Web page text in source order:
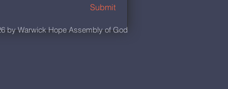
Submit
by Warwick Hope Assembly of God